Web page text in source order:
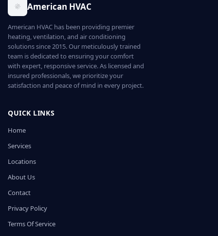
American HVAC
American HVAC has been providing premier
heating, ventilation, and air conditioning
solutions since 2015. Our meticulously trained
team is dedicated to ensuring your comfort
with expert, responsive service. As licensed and
insured professionals, we prioritize your
satisfaction and peace of mind in every project.
QUICK LINKS
Home
Services
Locations
About Us
Contact
Privacy Policy
Terms Of Service